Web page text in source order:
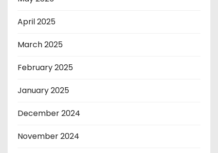
April 2025
March 2025
February 2025
January 2025
December 2024
November 2024